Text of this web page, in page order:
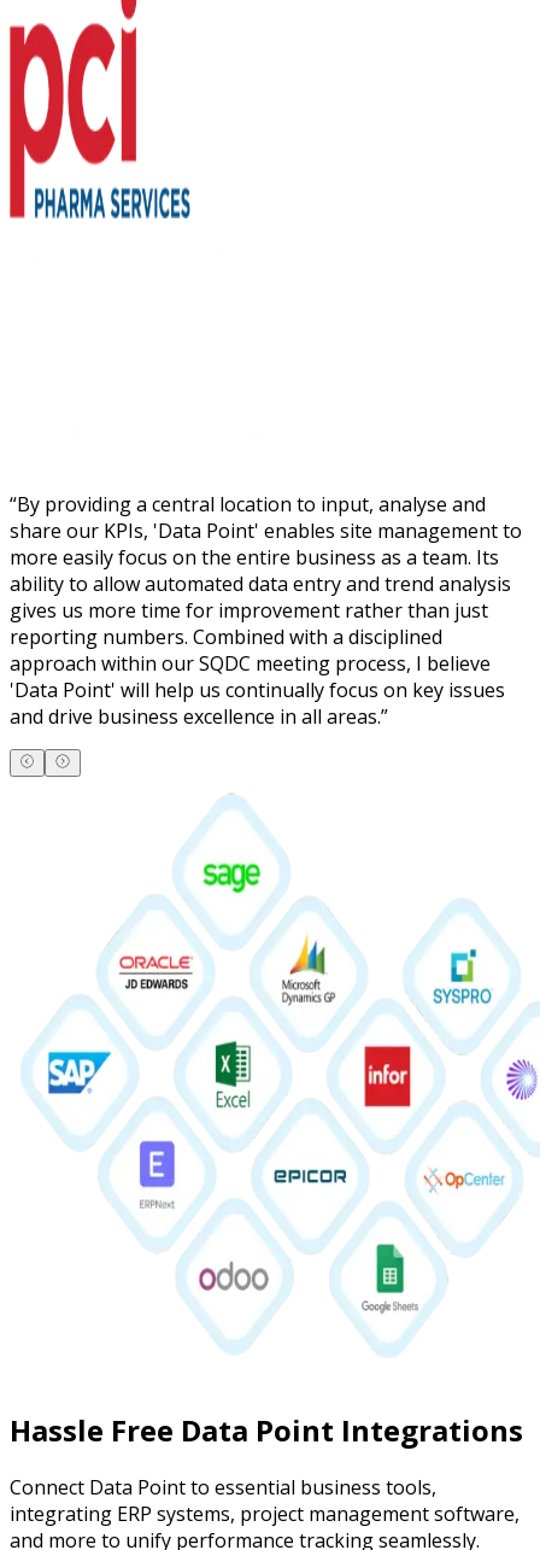
“By providing a central location to input, analyse and
share our KPIs, 'Data Point' enables site management to
more easily focus on the entire business as a team. Its
ability to allow automated data entry and trend analysis
gives us more time for improvement rather than just
reporting numbers. Combined with a disciplined
approach within our SQDC meeting process, I believe
'Data Point' will help us continually focus on key issues
and drive business excellence in all areas.”
Hassle Free Data Point Integrations
Connect Data Point to essential business tools,
integrating ERP systems, project management software,
and more to unify performance tracking seamlessly.